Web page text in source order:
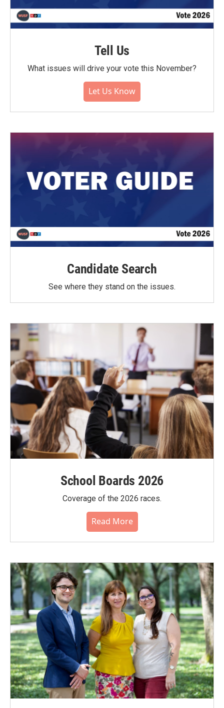
Tell Us
What issues will drive your vote this November?
Let Us Know
Candidate Search
See where they stand on the issues.
School Boards 2026
Coverage of the 2026 races.
Read More